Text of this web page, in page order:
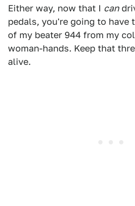
Either way, now that I can
pedals, you're going to have
of my beater 944 from my
woman-hands. Keep that
alive.